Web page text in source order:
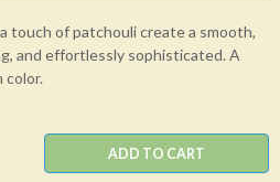
touch of patchouli create a smooth,
and effortlessly sophisticated. A
color.
ADD TO CART